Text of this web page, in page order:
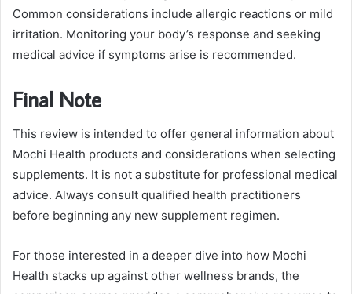
Common considerations include allergic reactions or mild
irritation. Monitoring your body’s response and seeking
medical advice if symptoms arise is recommended.
Final Note
This review is intended to offer general information about
Mochi Health products and considerations when selecting
supplements. It is not a substitute for professional medical
advice. Always consult qualified health practitioners
before beginning any new supplement regimen.
For those interested in a deeper dive into how Mochi
Health stacks up against other wellness brands, the